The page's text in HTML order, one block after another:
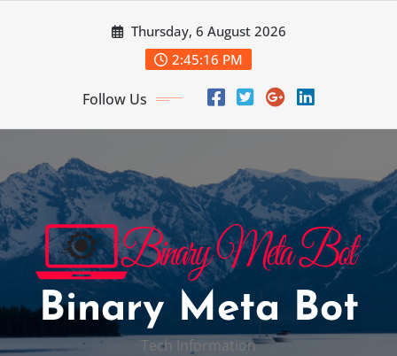
Thursday, 6 August 2026
2:45:17 PM
Follow Us
Binary Meta Bot
Tech Information